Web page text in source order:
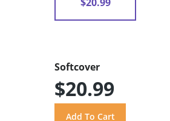
Softcover
$20.99